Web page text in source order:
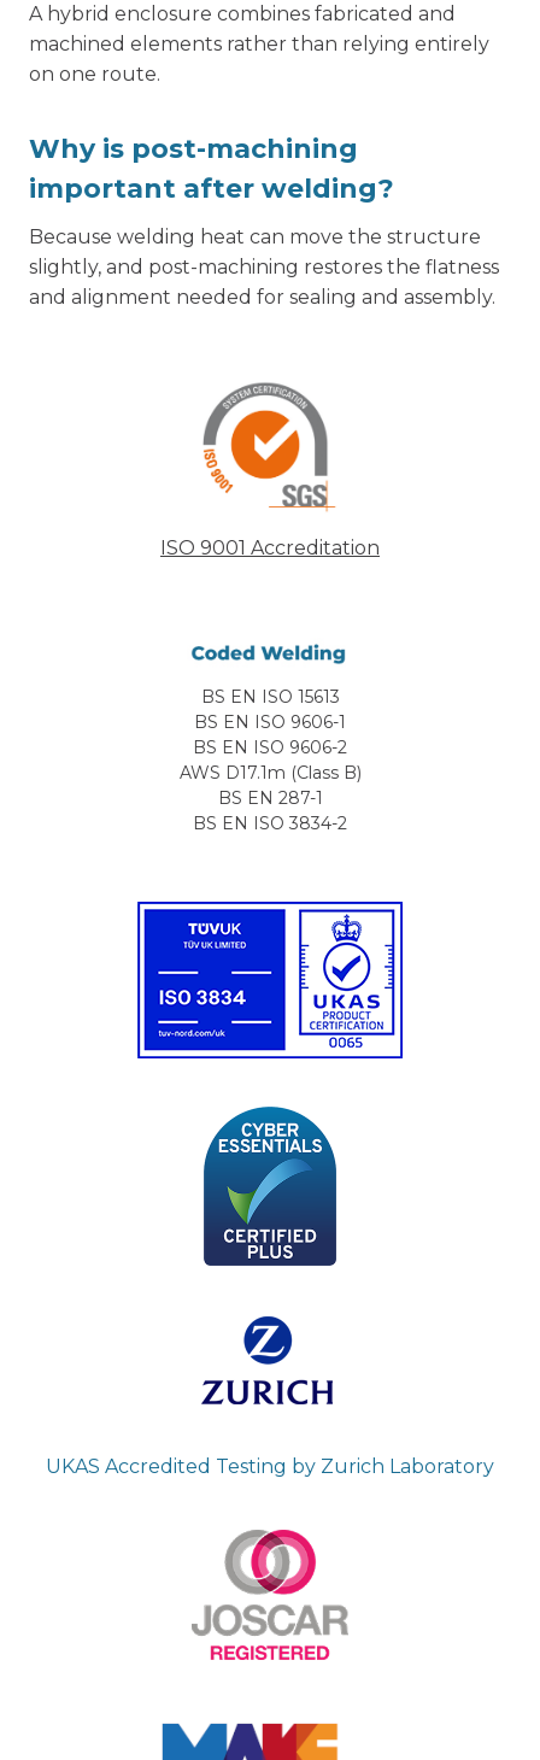
A hybrid enclosure combines fabricated and
machined elements rather than relying entirely
on one route.
Why is post-machining
important after welding?
Because welding heat can move the structure
slightly, and post-machining restores the flatness
and alignment needed for sealing and assembly.
ISO 9001 Accreditation
BS EN ISO 15613
BS EN ISO 9606-1
BS EN ISO 9606-2
AWS D17.1m (Class B)
BS EN 287-1
BS EN ISO 3834-2
UKAS Accredited Testing by Zurich Laboratory